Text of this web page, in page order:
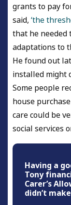
grants to pay
said, ‘the
that he needed
adaptations to
He found out
installed might
Some people
house
care could be
social services
Having a
Tony
Carer’s
didn’t